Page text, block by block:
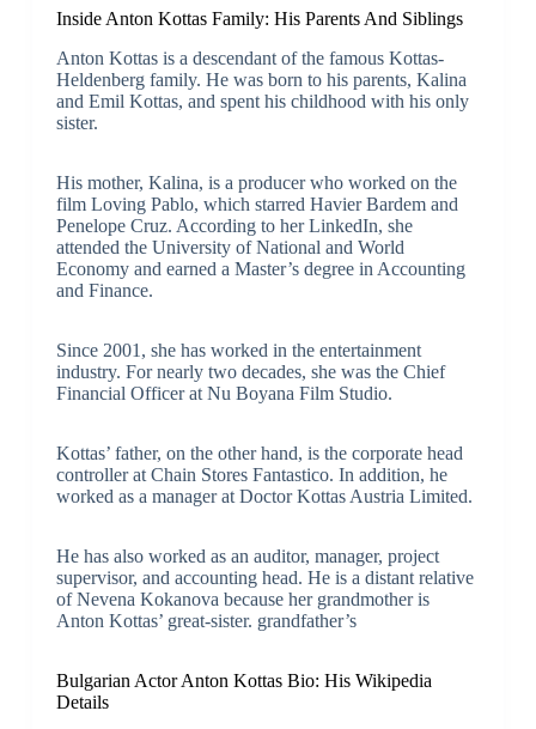
Inside Anton Kottas Family: His Parents And Siblings
Anton Kottas is a descendant of the famous Kottas-
Heldenberg family. He was born to his parents, Kalina
and Emil Kottas, and spent his childhood with his only
sister.
His mother, Kalina, is a producer who worked on the
film Loving Pablo, which starred Havier Bardem and
Penelope Cruz. According to her LinkedIn, she
attended the University of National and World
Economy and earned a Master’s degree in Accounting
and Finance.
Since 2001, she has worked in the entertainment
industry. For nearly two decades, she was the Chief
Financial Officer at Nu Boyana Film Studio.
Kottas’ father, on the other hand, is the corporate head
controller at Chain Stores Fantastico. In addition, he
worked as a manager at Doctor Kottas Austria Limited.
He has also worked as an auditor, manager, project
supervisor, and accounting head. He is a distant relative
of Nevena Kokanova because her grandmother is
Anton Kottas’ great-sister. grandfather’s
Bulgarian Actor Anton Kottas Bio: His Wikipedia
Details